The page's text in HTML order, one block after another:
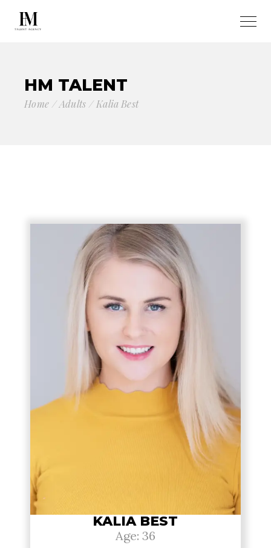
HM TALENT
Home Adults Kalia Best
KALIA BEST
Age: 36